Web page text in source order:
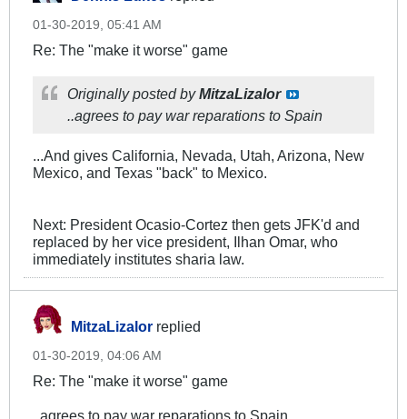
01-30-2019, 05:41 AM
Re: The "make it worse" game
Originally posted byMitzaLizalor
..agrees to pay war reparations to Spain
...And gives California, Nevada, Utah, Arizona, New
Mexico, and Texas "back" to Mexico.
Next: President Ocasio-Cortez then gets JFK'd and
replaced by her vice president, Ilhan Omar, who
immediately institutes sharia law.
MitzaLizalor replied
01-30-2019, 04:06 AM
Re: The "make it worse" game